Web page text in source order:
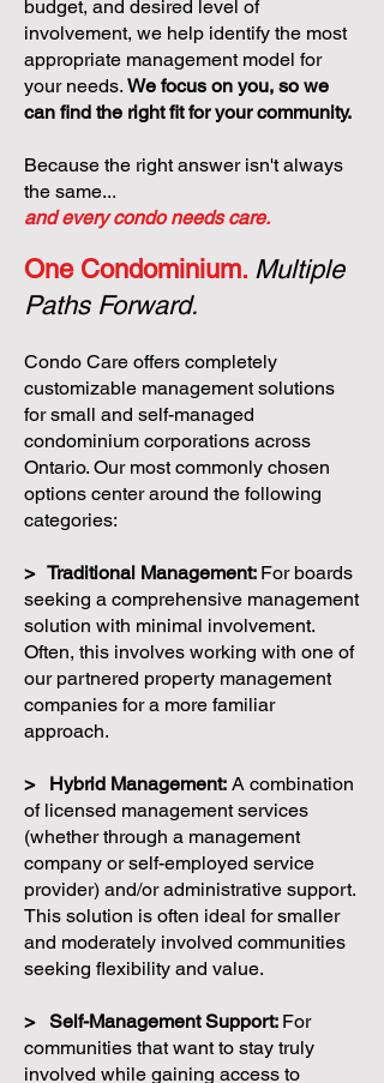
budget, and desired level of
involvement, we help identify the most
appropriate management model for
your needs. We focus on you, so we
can find the right fit for your community.
Because the right answer isn't always
the same...
and every condo needs care.
One Condominium. Multiple
Paths Forward.
Condo Care offers completely
customizable management solutions
for small and self-managed
condominium corporations across
Ontario. Our most commonly chosen
options center around the following
categories:
> Traditional Management: For boards
seeking a comprehensive management
solution with minimal involvement.
Often, this involves working with one of
our partnered property management
companies for a more familiar
approach.
> Hybrid Management: A combination
of licensed management services
(whether through a management
company or self-employed service
provider) and/or administrative support.
This solution is often ideal for smaller
and moderately involved communities
seeking flexibility and value.
> Self-Management Support: For
communities that want to stay truly
involved while gaining access to